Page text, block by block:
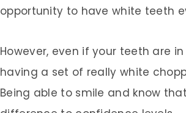
opportunity to have white teeth
However, even if your teeth are
having a set of really white
Being able to smile and know